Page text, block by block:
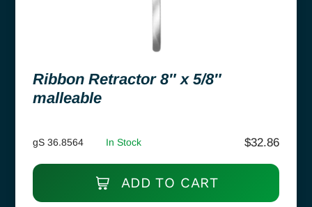
Ribbon Retractor 8″ x 5/8″
malleable
gS 36.8564 In Stock $32.86
ADD TO CART